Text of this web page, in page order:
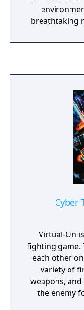
games of the
have an
breathtaking
Cyber
Virtual-On
fighting game.
each other
variety of
weapons,
the enemy